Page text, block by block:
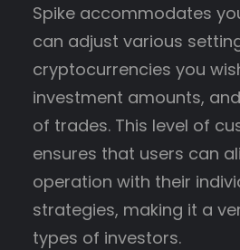
Spike accommodates
can adjust various
cryptocurrencies you
investment amounts,
of trades. This level of
ensures that users can
operation with their
strategies, making it a
types of investors.